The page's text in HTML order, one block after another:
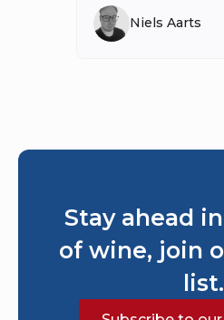
Niels Aarts
Stay ahead
of wine, join
list.